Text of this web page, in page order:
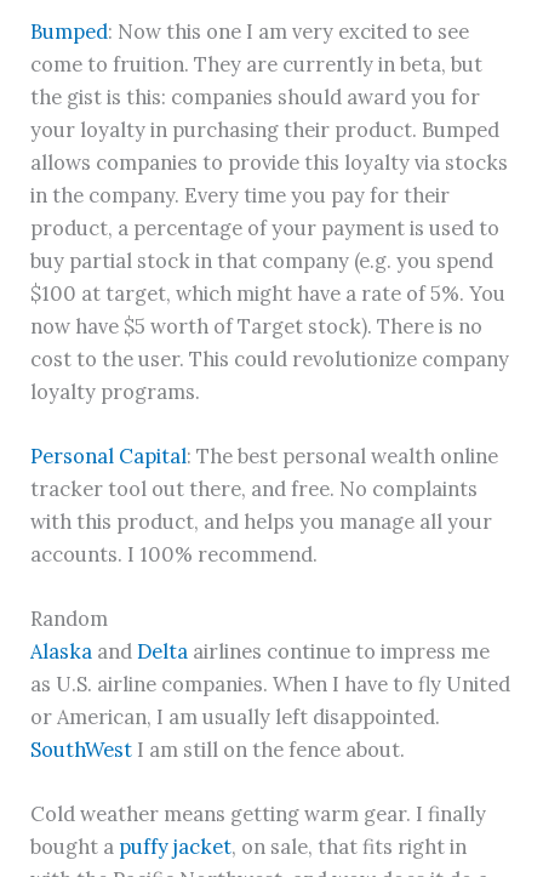
Bumped: Now this one I am very excited to see
come to fruition. They are currently in beta, but
the gist is this: companies should award you for
your loyalty in purchasing their product. Bumped
allows companies to provide this loyalty via stocks
in the company. Every time you pay for their
product, a percentage of your payment is used to
buy partial stock in that company (e.g. you spend
$100 at target, which might have a rate of 5%. You
now have $5 worth of Target stock). There is no
cost to the user. This could revolutionize company
loyalty programs.
Personal Capital: The best personal wealth online
tracker tool out there, and free. No complaints
with this product, and helps you manage all your
accounts. I 100% recommend.
Random
Alaska andDelta airlines continue to impress me
as U.S. airline companies. When I have to fly United
or American, I am usually left disappointed.
SouthWest I am still on the fence about.
Cold weather means getting warm gear. I finally
bought a puffy jacket, on sale, that fits right in